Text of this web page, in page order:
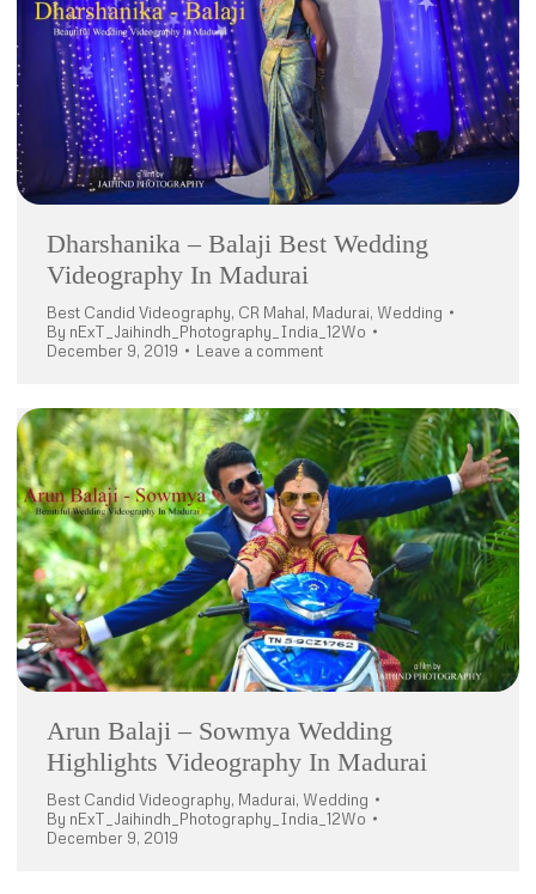
Dharshanika – Balaji Best Wedding
Videography In Madurai
Best Candid Videography, CR Mahal, Madurai, Wedding
By nExT_Jaihindh_Photography_India_12Wo
December 9, 2019
Leave a comment
Arun Balaji – Sowmya Wedding
Highlights Videography In Madurai
Best Candid Videography, Madurai, Wedding
By nExT_Jaihindh_Photography_India_12Wo
December 9, 2019